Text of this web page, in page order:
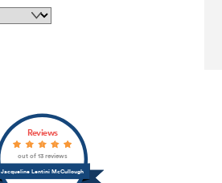
Back
To
Top
Jacqueline Lentini McCullough
Reviews
out of 13 reviews